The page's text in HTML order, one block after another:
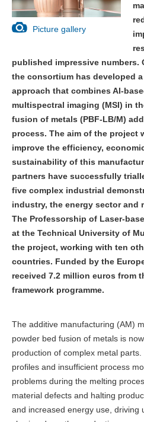
Picture gallery
published impressive numbers.
the consortium has developed
approach that combines AI-
multispectral imaging (MSI) in
fusion of metals (PBF-LB/M)
process. The aim of the project
improve the efficiency,
sustainability of this
partners have successfully
five complex industrial
industry, the energy sector and
The Professorship of Laser-
at the Technical University of
the project, working with ten
countries. Funded by the
received 7.2 million euros from
framework programme.
The additive manufacturing (AM)
powder bed fusion of metals is
production of complex metal
profiles and insufficient process
problems during the melting
material defects and halting
and increased energy use, driving